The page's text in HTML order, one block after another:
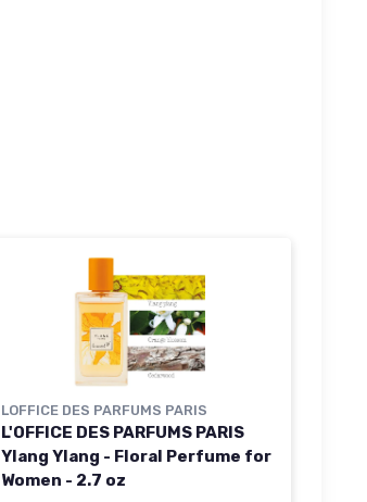
LOFFICE DES PARFUMS PARIS
L'OFFICE DES PARFUMS PARIS
Ylang Ylang - Floral Perfume for
Women - 2.7 oz